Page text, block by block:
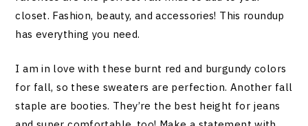
closet. Fashion, beauty, and accessories! This roundup
has everything you need.
I am in love with these burnt red and burgundy colors
for fall, so these sweaters are perfection. Another fall
staple are booties. They’re the best height for jeans